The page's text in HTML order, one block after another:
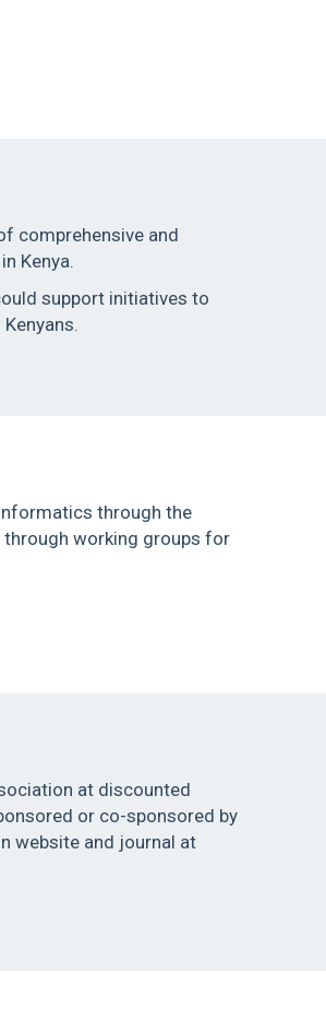
comprehensive and
Kenya.
support initiatives to
through the
working groups for
at discounted
or co-sponsored by
website and journal at